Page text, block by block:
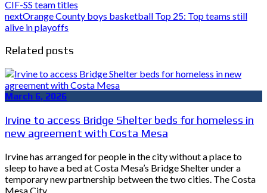
CIF-SS team titles
nextOrange County boys basketball Top 25: Top teams still
alive in playoffs
Related posts
March 6, 2026
Irvine to access Bridge Shelter beds for homeless in
new agreement with Costa Mesa
Irvine has arranged for people in the city without a place to
sleep to have a bed at Costa Mesa’s Bridge Shelter under a
temporary new partnership between the two cities. The Costa
Mesa City...